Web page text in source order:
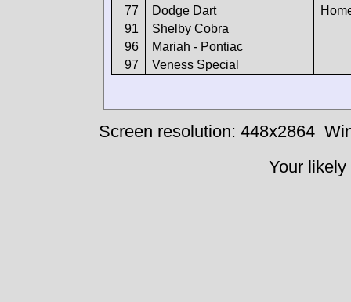
77
Dodge Dart
91
Shelby Cobra
96
Mariah - Pontiac
97
Veness Special
Screen resolution: 448x2864
Your